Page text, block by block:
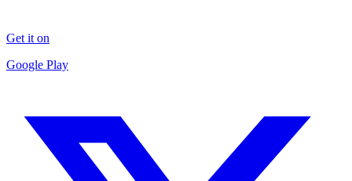
Get it on
Google Play